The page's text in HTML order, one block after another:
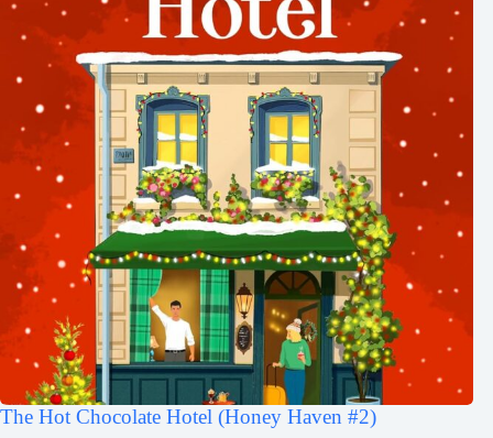
The Hot Chocolate Hotel (Honey Haven #2)